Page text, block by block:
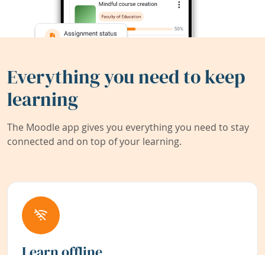
Everything you need to keep
learning
The Moodle app gives you everything you need to stay
connected and on top of your learning.